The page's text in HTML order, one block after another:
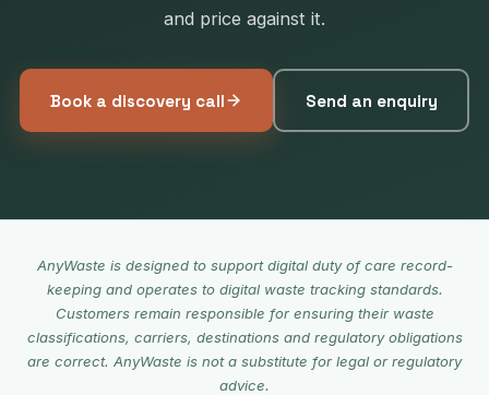
and price against it.
Book a discovery call Send an enquiry
AnyWaste is designed to support digital duty of care record-
keeping and operates to digital waste tracking standards.
Customers remain responsible for ensuring their waste
classifications, carriers, destinations and regulatory obligations
are correct. AnyWaste is not a substitute for legal or regulatory
advice.